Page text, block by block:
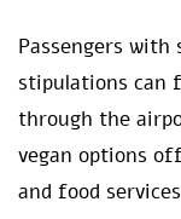
Passengers
stipulations can
through the
vegan options
and food